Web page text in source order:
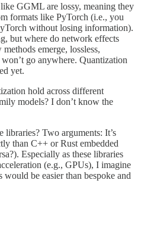
GGML are lossy, meaning they
formats like PyTorch (i.e., you
without losing information).
but where do network effects
emerge, lossless,
go anywhere. Quantization
yet.
hold across different
models? I don’t know the
libraries? Two arguments: It’s
than C++ or Rust embedded
Especially as these libraries
(e.g., GPUs), I imagine
be easier than bespoke and